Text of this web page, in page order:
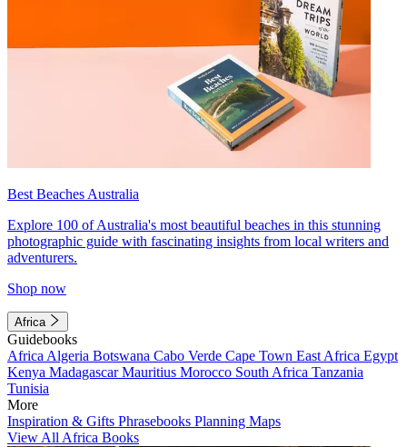
Best Beaches Australia
Explore 100 of Australia's most beautiful beaches in this stunning
photographic guide with fascinating insights from local writers and
adventurers.
Shop now
Africa
Guidebooks
Africa Algeria Botswana Cabo Verde Cape Town East Africa Egypt
Kenya MadagascarMauritius Morocco South Africa Tanzania
Tunisia
More
Inspiration & Gifts Phrasebooks Planning Maps
View All Africa Books